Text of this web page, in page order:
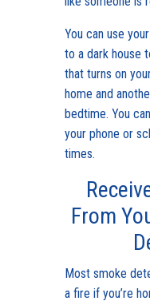
You can use
to a dark house
that turns on
home and
bedtime. You
your phone or
times.
From
Most smoke
a fire if you’re